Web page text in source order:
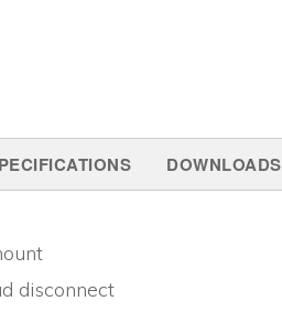
DOWNLOADS
disconnect